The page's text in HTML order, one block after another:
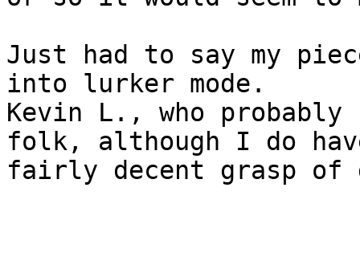
Just had to say my
into lurker mode.
Kevin L., who probably
folk, although I do
fairly decent grasp of